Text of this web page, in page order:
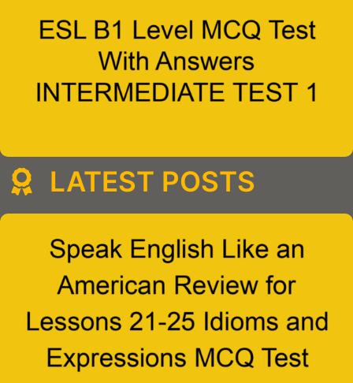
LATEST POSTS